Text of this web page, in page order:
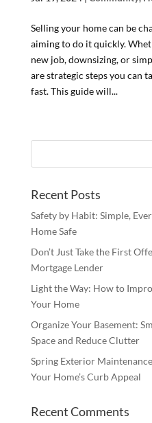
Selling your home can be
aiming to do it quickly.
new job, downsizing, or
are strategic steps you can
fast. This guide will...
Recent Posts
Safety by Habit: Simple,
Home Safe
Don’t Just Take the First
Mortgage Lender
Light the Way: How to
Your Home
Organize Your Basement:
Space and Reduce Clutter
Spring Exterior
Your Home’s Curb Appeal
Recent Comments